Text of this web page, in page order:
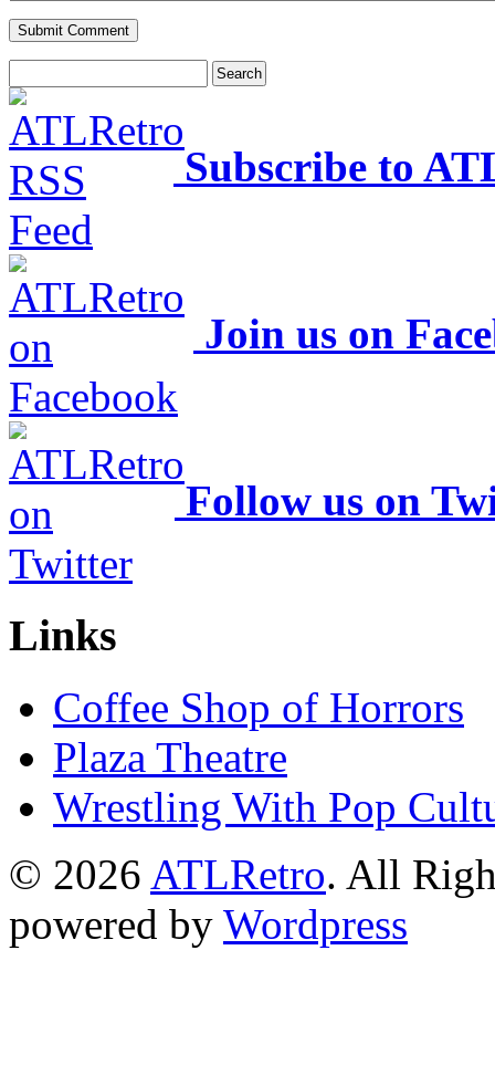
Subscribe to
Join us on
Follow us on
Links
Coffee Shop of Horrors
Plaza Theatre
Wrestling With Pop
© 2026 ATLRetro. All
powered by Wordpress